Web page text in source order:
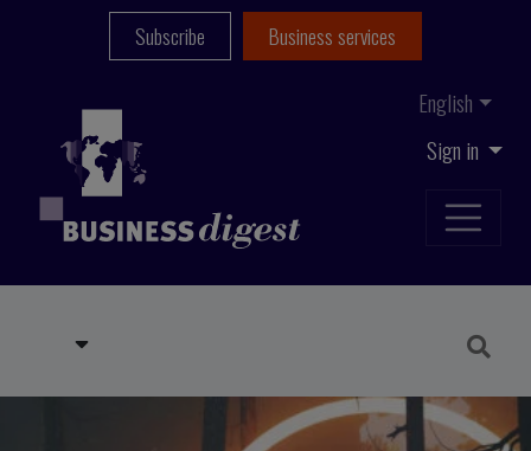
Sign in
English
Subscribe Business services